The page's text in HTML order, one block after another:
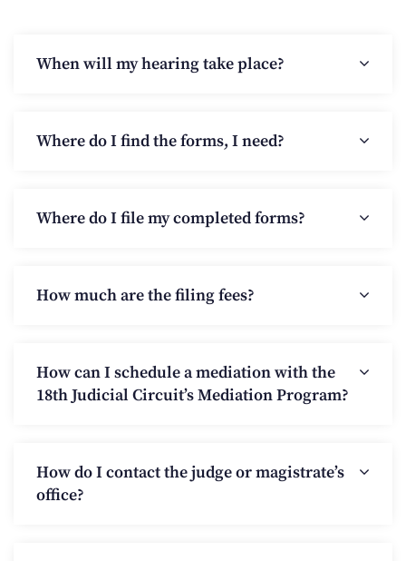
When will my hearing take place?
Where do I find the forms, I need?
Where do I file my completed forms?
How much are the filing fees?
How can I schedule a mediation with the
18th Judicial Circuit’s Mediation Program?
How do I contact the judge or magistrate’s
office?